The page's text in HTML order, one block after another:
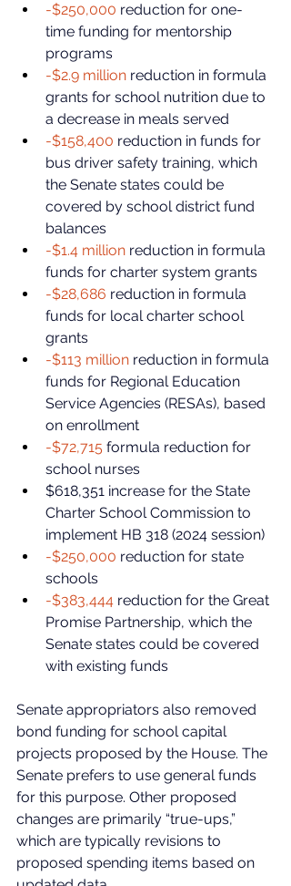
-$250,000 reduction for one-
time funding for mentorship
programs
-$2.9 million reduction in formula
grants for school nutrition due to
a decrease in meals served
-$158,400 reduction in funds for
bus driver safety training, which
the Senate states could be
covered by school district fund
balances
-$1.4 million reduction in formula
funds for charter system grants
-$28,686 reduction in formula
funds for local charter school
grants
-$113 million reduction in formula
funds for Regional Education
Service Agencies (RESAs), based
on enrollment
-$72,715 formula reduction for
school nurses
$618,351 increase for the State
Charter School Commission to
implement HB 318 (2024 session)
-$250,000 reduction for state
schools
-$383,444 reduction for the Great
Promise Partnership, which the
Senate states could be covered
with existing funds
Senate appropriators also removed
bond funding for school capital
projects proposed by the House. The
Senate prefers to use general funds
for this purpose. Other proposed
changes are primarily “true-ups,”
which are typically revisions to
proposed spending items based on